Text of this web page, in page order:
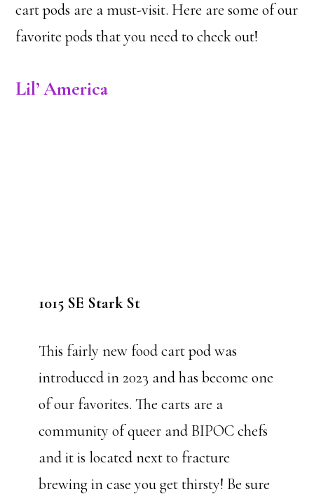
cart pods are a must-visit. Here are some of our
favorite pods that you need to check out!
Lil’ America
1015 SE Stark St
This fairly new food cart pod was
introduced in 2023 and has become one
of our favorites. The carts are a
community of queer and BIPOC chefs
and it is located next to fracture
brewing in case you get thirsty! Be sure